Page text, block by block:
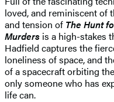
loved, and reminiscent of
and tension of The Hunt
Murders is a high-stakes
Hadfield captures the
loneliness of space, and
of a spacecraft orbiting
only someone who has
life can.